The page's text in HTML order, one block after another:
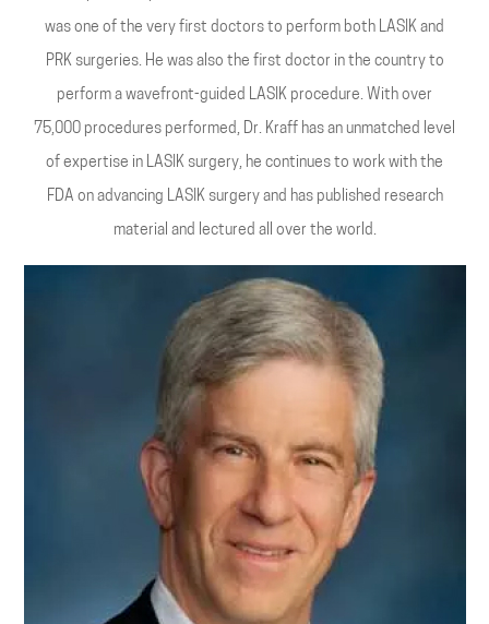
was one of the very first doctors to perform both LASIK and
PRK surgeries. He was also the first doctor in the country to
perform a wavefront-guided LASIK procedure. With over
75,000 procedures performed, Dr. Kraff has an unmatched level
of expertise in LASIK surgery, he continues to work with the
FDA on advancing LASIK surgery and has published research
material and lectured all over the world.